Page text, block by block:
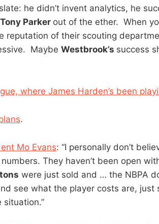
he didn’t invent analytics, he
Tony Parker out of the ether. When
reputation of their scouting
Maybe Westbrook’s success
where James Harden’s been
.
Mo Evans: “I personally don’t
They haven’t been open
were just sold and … the NBPA
see what the player costs are,